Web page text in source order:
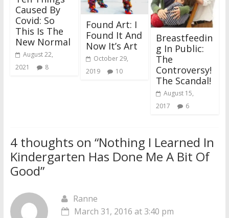
Caused By
Covid: So
This Is The
New Normal
August 22,
2021
8
Found Art: I
Found It And
Now It’s Art
October 29,
2019
10
Breastfeedin
g In Public:
The
Controversy!
The Scandal!
August 15,
2017
6
4 thoughts on “Nothing I Learned In
Kindergarten Has Done Me A Bit Of
Good”
Ranne
March 31, 2016 at 3:40 pm